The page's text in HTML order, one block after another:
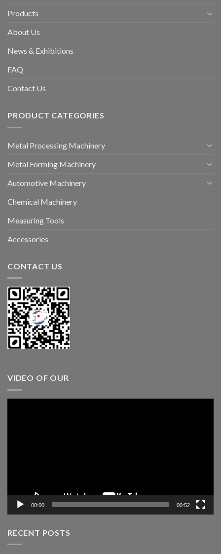
Products
About Us
News & Exhibitions
FAQ
Contact Us
PRODUCT CATEGORIES
Metal Processing Machinery
Metal Forming Machinery
Automotive Machinery
Chemical Machinery
Measuring Tools
Accessories
CONTACT US
VIDEO OF OUR
00:00 00:52
RECENT POSTS